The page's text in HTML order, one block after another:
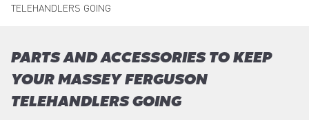
TELEHANDLERS GOING
PARTS AND ACCESSORIES TO KEEP
YOUR MASSEY FERGUSON
TELEHANDLERS GOING